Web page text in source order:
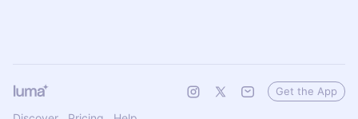
Get the App